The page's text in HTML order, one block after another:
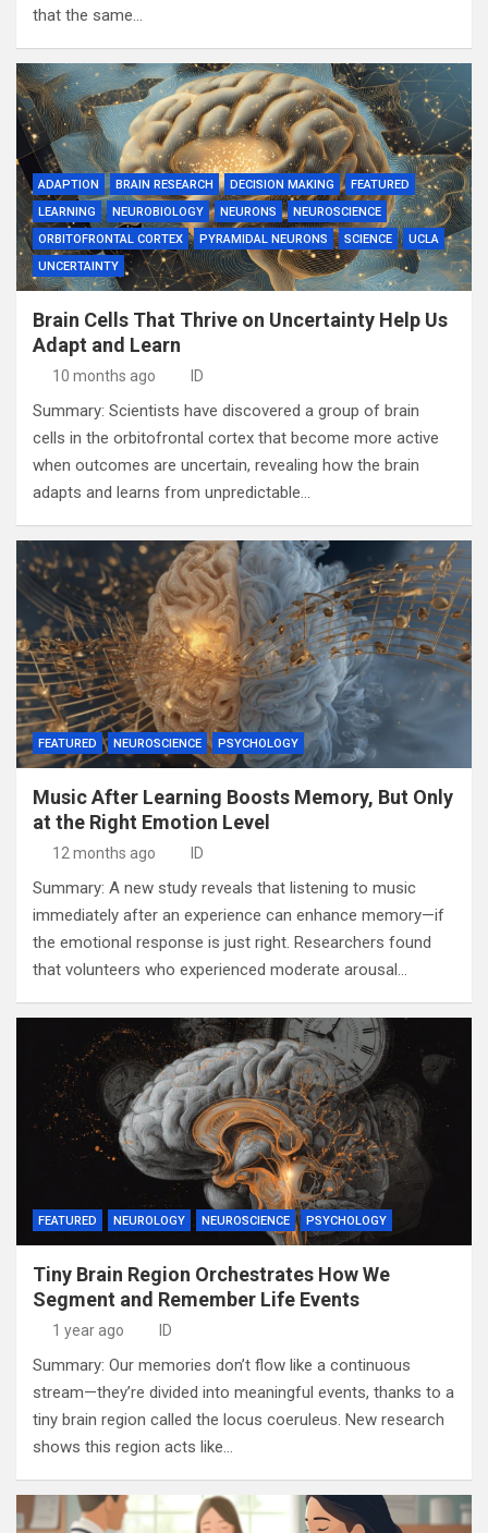
that the same…
ADAPTION BRAIN RESEARCH DECISION MAKING
FEATURED
LEARNING
NEUROBIOLOGY NEURONS
NEUROSCIENCE
ORBITOFRONTAL CORTEX
PYRAMIDAL NEURONS SCIENCE
UCLA
UNCERTAINTY
Brain Cells That Thrive on Uncertainty Help Us
Adapt and Learn
10 months ago ID
Summary: Scientists have discovered a group of brain
cells in the orbitofrontal cortex that become more active
when outcomes are uncertain, revealing how the brain
adapts and learns from unpredictable…
FEATURED NEUROSCIENCE PSYCHOLOGY
Music After Learning Boosts Memory, But Only
at the Right Emotion Level
12 months ago ID
Summary: A new study reveals that listening to music
immediately after an experience can enhance memory—if
the emotional response is just right. Researchers found
that volunteers who experienced moderate arousal…
FEATURED NEUROLOGY NEUROSCIENCE PSYCHOLOGY
Tiny Brain Region Orchestrates How We
Segment and Remember Life Events
1 year ago ID
Summary: Our memories don’t flow like a continuous
stream—they’re divided into meaningful events, thanks to a
tiny brain region called the locus coeruleus. New research
shows this region acts like…